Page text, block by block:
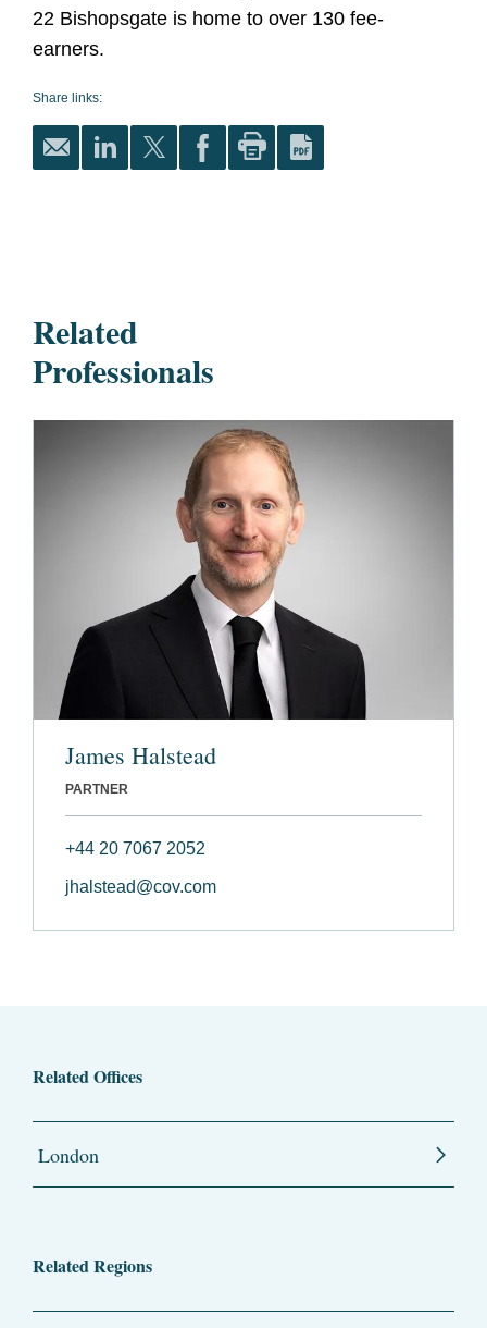
22 Bishopsgate is home to over 130 fee-
earners.
Share links:
Related
Professionals
James Halstead
PARTNER
+44 20 7067 2052
jhalstead@cov.com
Related Offices
London
Related Regions